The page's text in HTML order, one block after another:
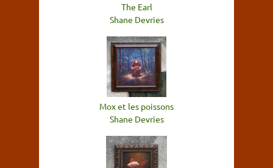
The Earl
Shane Devries
Mox et les poissons
Shane Devries